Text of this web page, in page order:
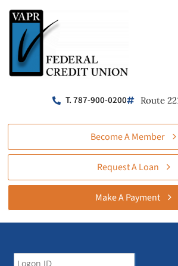
T. 787-900-0200 Route
Become A Member
Request A Loan
Make A Payment